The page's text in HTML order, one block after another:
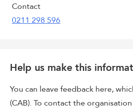
Contact
0211 298 596
Help us make this
You can leave feedback here,
(CAB). To contact the